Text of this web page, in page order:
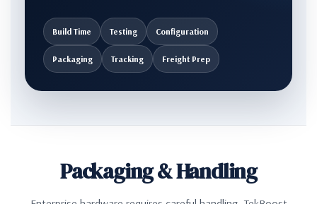
Build Time Testing Configuration
Packaging Tracking Freight Prep
Packaging & Handling